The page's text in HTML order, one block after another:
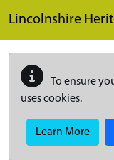
Lincolnshire
To ensure
uses cookies.
Learn More